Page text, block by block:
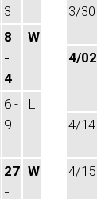
3
8
-
4
W
6 -
9
L
27
-
W
3/30
4/02
4/14
4/15